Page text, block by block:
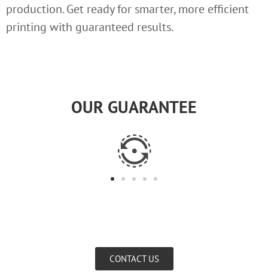
production. Get ready for smarter, more efficient
printing with guaranteed results.
OUR GUARANTEE
CONTACT US